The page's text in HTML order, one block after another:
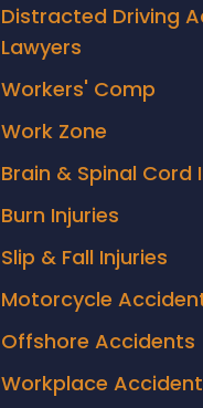
Distracted Driving
Lawyers
Workers' Comp
Work Zone
Brain & Spinal Cord
Burn Injuries
Slip & Fall Injuries
Motorcycle
Offshore Accidents
Workplace